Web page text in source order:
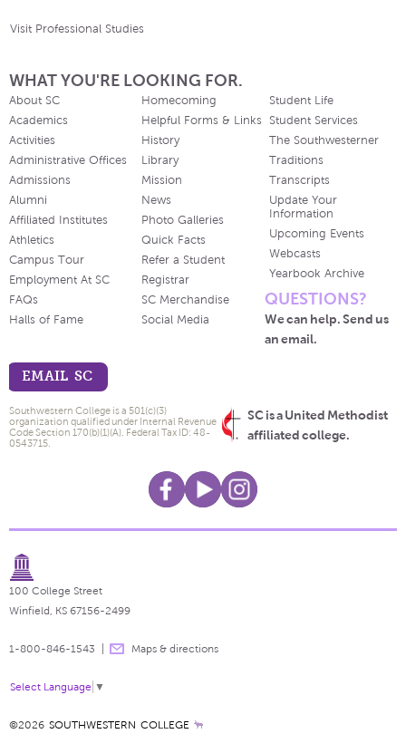
Visit Professional Studies
WHAT YOU'RE LOOKING FOR.
About SC
Academics
Activities
Administrative Offices
Admissions
Alumni
Affiliated Institutes
Athletics
Campus Tour
Employment At SC
FAQs
Halls of Fame
Homecoming
Helpful Forms & Links
History
Library
Mission
News
Photo Galleries
Quick Facts
Refer a Student
Registrar
SC Merchandise
Social Media
Student Life
Student Services
The Southwesterner
Traditions
Transcripts
Update Your
Information
Upcoming Events
Webcasts
Yearbook Archive
QUESTIONS?
We can help. Send us
an email.
EMAIL SC
SC is a United Methodist
affiliated college.
Southwestern College is a 501(c)(3)
organization qualified under Internal Revenue
Code Section 170(b)(1)(A). Federal Tax ID: 48-
0543715.
100 College Street
Winfield, KS 67156-2499
1-800-846-1543 Maps & directions
Select Language ▼
©2026 SOUTHWESTERN COLLEGE